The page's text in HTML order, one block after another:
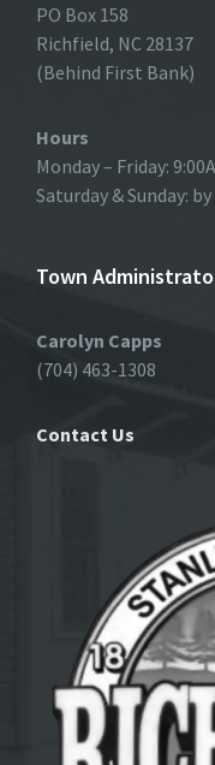
PO Box 158
Richfield, NC 28137
(Behind First Bank)
Hours
Monday – Friday:
Saturday & Sunday:
Town
Carolyn Capps
(704) 463-1308
Contact Us